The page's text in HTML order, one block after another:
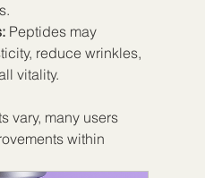
Peptides may
reduce wrinkles,
vitality.
vary, many users
within